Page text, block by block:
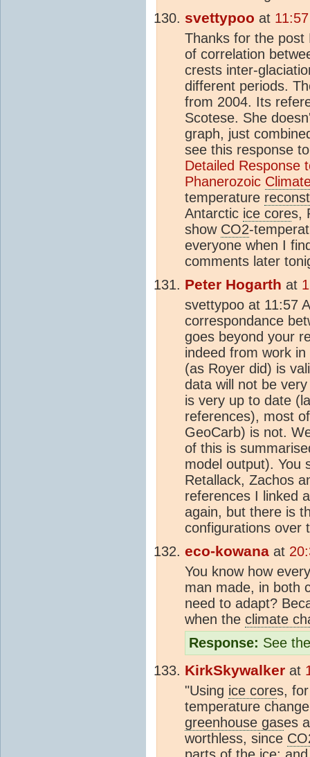
svettypoo at
Thanks for the post
of correlation
crests inter-
different periods.
from 2004. Its
Scotese. She
graph, just
see this response
Detailed Response
Phanerozoic
temperature
Antarctic ice cores,
show CO2-
everyone when I
comments later
Peter Hogarth at
svettypoo at 11:57
correspondance
goes beyond your
indeed from work
(as Royer did) is
data will not be
is very up to date
references), most
GeoCarb) is not.
of this is
model output). You
Retallack, Zachos
references I linked
again, but there is
configurations over
eco-kowana at
You know how
man made, in both
need to adapt?
when the climate
Response: See
KirkSkywalker at
"Using ice cores,
temperature
greenhouse gases
worthless, since